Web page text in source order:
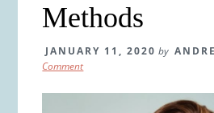
Methods
JANUARY 11, 2020 by
Comment